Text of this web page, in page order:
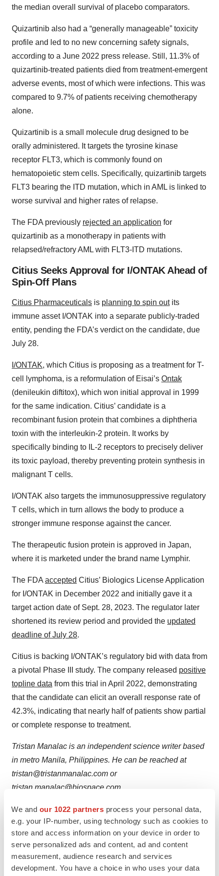
We and our 1022 partners process your personal data,
e.g. your IP-number, using technology such as cookies to
store and access information on your device in order to
serve personalized ads and content, ad and content
measurement, audience research and services
development. You have a choice in who uses your data
the median overall survival of placebo comparators.
Quizartinib also had a “generally manageable” toxicity
profile and led to no new concerning safety signals,
according to a June 2022 press release. Still, 11.3% of
quizartinib-treated patients died from treatment-emergent
adverse events, most of which were infections. This was
compared to 9.7% of patients receiving chemotherapy
alone.
Quizartinib is a small molecule drug designed to be
orally administered. It targets the tyrosine kinase
receptor FLT3, which is commonly found on
hematopoietic stem cells. Specifically, quizartinib targets
FLT3 bearing the ITD mutation, which in AML is linked to
worse survival and higher rates of relapse.
The FDA previously rejected an application for
quizartinib as a monotherapy in patients with
relapsed/refractory AML with FLT3-ITD mutations.
Citius Seeks Approval for I/ONTAK Ahead of
Spin-Off Plans
Citius Pharmaceuticals is planning to spin outits
immune asset I/ONTAK into a separate publicly-traded
entity, pending the FDA’s verdict on the candidate, due
July 28.
I/ONTAK, which Citius is proposing as a treatment for T-
cell lymphoma, is a reformulation of Eisai’s Ontak
(denileukin diftitox), which won initial approval in 1999
for the same indication. Citius’ candidate is a
recombinant fusion protein that combines a diphtheria
toxin with the interleukin-2 protein. It works by
specifically binding to IL-2 receptors to precisely deliver
its toxic payload, thereby preventing protein synthesis in
malignant T cells.
I/ONTAK also targets the immunosuppressive regulatory
T cells, which in turn allows the body to produce a
stronger immune response against the cancer.
The therapeutic fusion protein is approved in Japan,
where it is marketed under the brand name Lymphir.
The FDA accepted Citius’ Biologics License Application
for I/ONTAK in December 2022 and initially gave it a
target action date of Sept. 28, 2023. The regulator later
shortened its review period and provided the updated
deadline of July 28.
Citius is backing I/ONTAK’s regulatory bid with data from
a pivotal Phase III study. The company released positive
topline data from this trial in April 2022, demonstrating
that the candidate can elicit an overall response rate of
42.3%, indicating that nearly half of patients show partial
or complete response to treatment.
Tristan Manalac is an independent science writer based
in metro Manila, Philippines. He can be reached at
tristan@tristanmanalac.com or
tristan.manalac@biospace.com
TwitterLinkedInFacebook
EmailPrint
Clinical research Phase 3 Regulatory